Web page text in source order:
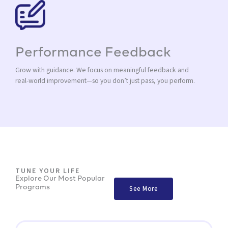
Performance Feedback
Grow with guidance. We focus on meaningful feedback and
real-world improvement—so you don’t just pass, you perform.
TUNE YOUR LIFE
Explore Our Most Popular
Programs
See More